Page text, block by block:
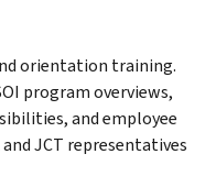
orientation training.
program overviews,
and employee
JCT representatives